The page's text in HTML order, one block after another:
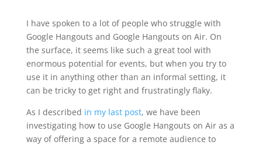
I have spoken to a lot of people who struggle with
Google Hangouts and Google Hangouts on Air. On
the surface, it seems like such a great tool with
enormous potential for events, but when you try to
use it in anything other than an informal setting, it
can be tricky to get right and frustratingly flaky.
As I described in my last post, we have been
investigating how to use Google Hangouts on Air as a
way of offering a space for a remote audience to